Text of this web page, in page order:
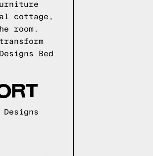
cottage,
room.
Bed